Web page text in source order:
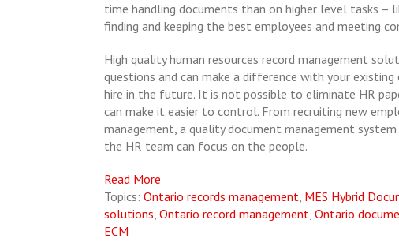
time handling documents than on higher level tasks –
finding and keeping the best employees and meeting
High quality human resources record management
questions and can make a difference with your
hire in the future. It is not possible to eliminate HR
can make it easier to control. From recruiting new
management, a quality document management
the HR team can focus on the people.
Read More
Topics: Ontario records management, MES Hybrid
solutions, Ontario record management, Ontario
ECM